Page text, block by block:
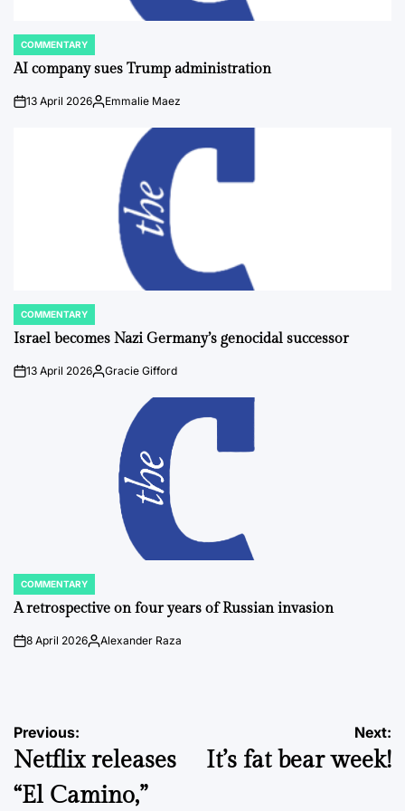
POSTED
IN
COMMENTARY
AI company sues Trump administration
on13 April 2026Posted
Emmalie Maez
POSTED
IN
COMMENTARY
Israel becomes Nazi Germany’s genocidal successor
on13 April 2026Posted
Gracie Gifford
POSTED
IN
COMMENTARY
A retrospective on four years of Russian invasion
on8 April 2026Posted
Alexander Raza
Post
navigation
Previous:
Netflix releases
“El Camino,”
Next:
It’s fat bear week!